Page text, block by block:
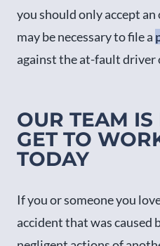
you should only accept
may be necessary to file a
against the at-fault driver
OUR TEAM IS
GET TO
TODAY
If you or someone you
accident that was caused